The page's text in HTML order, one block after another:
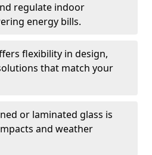
regulate indoor
energy bills.
flexibility in design,
that match your
or laminated glass is
and weather